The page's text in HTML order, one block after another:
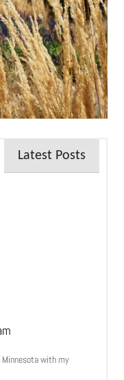
Latest Posts
Minnesota with my